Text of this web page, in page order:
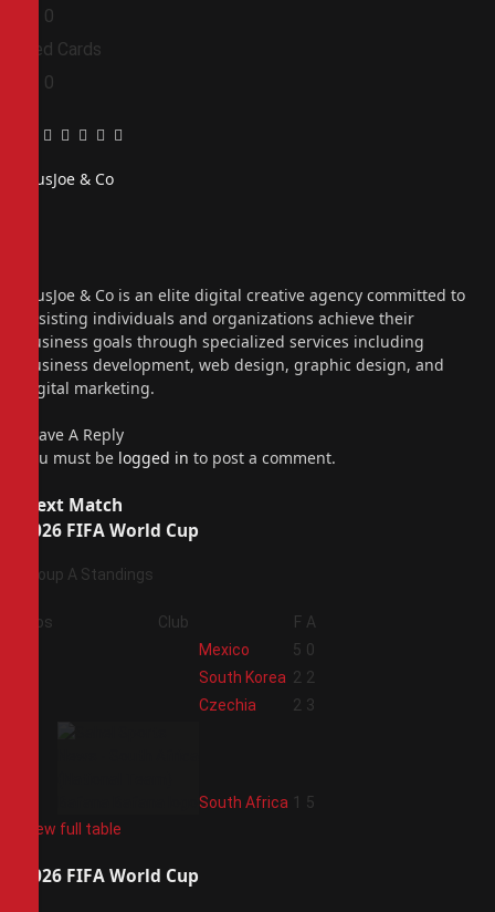
0
Red Cards
0
Facebook
Twitter
Pinterest
LinkedIn
Tumblr
Email
PiusJoe & Co
PiusJoe & Co is an elite digital creative agency committed to
assisting individuals and organizations achieve their
business goals through specialized services including
business development, web design, graphic design, and
digital marketing.
Leave A Reply
You must be logged in to post a comment.
Next Match
2026 FIFA World Cup
Group A Standings
Pos Club F A
Mexico 5 0
South Korea 2 2
Czechia 2 3
South Africa 1
5
View full table
2026 FIFA World Cup